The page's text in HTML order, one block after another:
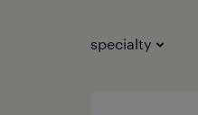
specialty